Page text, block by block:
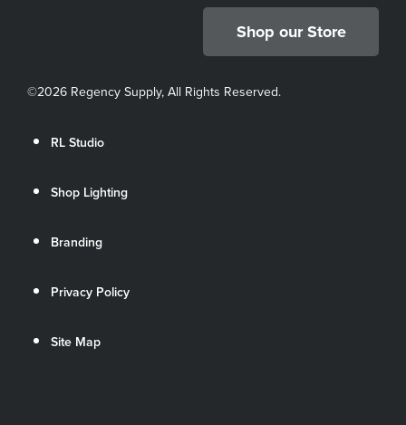
Shop our Store
©2026 Regency Supply, All Rights Reserved.
RL Studio
Shop Lighting
Branding
Privacy Policy
Site Map